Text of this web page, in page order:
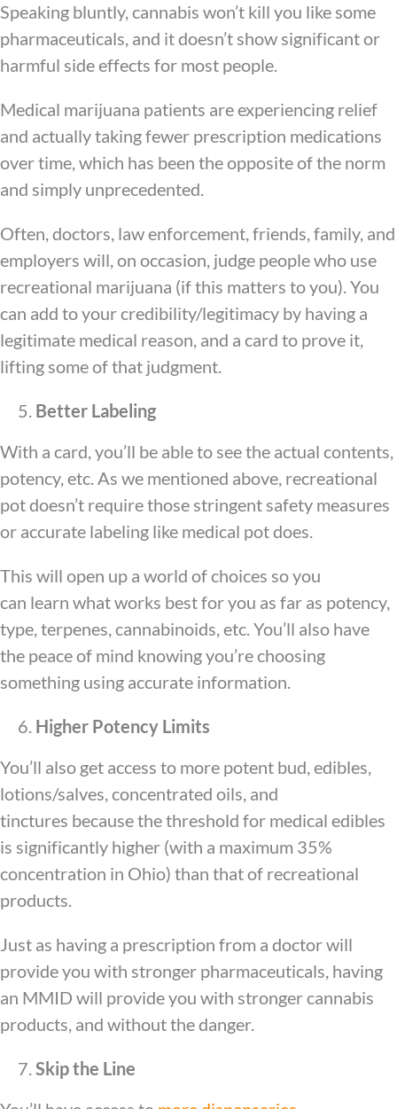
Speaking bluntly, cannabis won’t kill you like some
pharmaceuticals, and it doesn’t show significant or
harmful side effects for most people.
Medical marijuana patients are experiencing relief
and actually taking fewer prescription medications
over time, which has been the opposite of the norm
and simply unprecedented.
Often, doctors, law enforcement, friends, family, and
employers will, on occasion, judge people who use
recreational marijuana (if this matters to you). You
can add to your credibility/legitimacy by having a
legitimate medical reason, and a card to prove it,
lifting some of that judgment.
Better Labeling
With a card, you’ll be able to see the actual contents,
potency, etc. As we mentioned above, recreational
pot doesn’t require those stringent safety measures
or accurate labeling like medical pot does.
This will open up a world of choices so you
can learn what works best for you as far as potency,
type, terpenes, cannabinoids, etc. You’ll also have
the peace of mind knowing you’re choosing
something using accurate information.
Higher Potency Limits
You’ll also get access to more potent bud, edibles,
lotions/salves, concentrated oils, and
tinctures because the threshold for medical edibles
is significantly higher (with a maximum 35%
concentration in Ohio) than that of recreational
products.
Just as having a prescription from a doctor will
provide you with stronger pharmaceuticals, having
an MMID will provide you with stronger cannabis
products, and without the danger.
Skip the Line